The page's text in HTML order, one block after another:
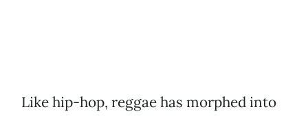
Like hip-hop, reggae has morphed into